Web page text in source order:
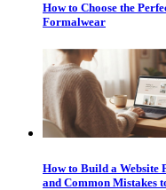
How to Choose the
Formalwear
How to Build a Website
and Common Mistakes